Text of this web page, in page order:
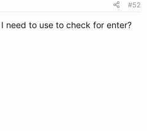
#52
need to use to check for enter?